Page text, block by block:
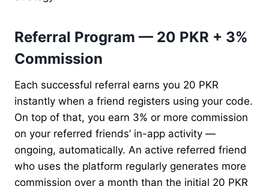
Referral Program — 20 PKR + 3%
Commission
Each successful referral earns you 20 PKR
instantly when a friend registers using your code.
On top of that, you earn 3% or more commission
on your referred friends’ in-app activity —
ongoing, automatically. An active referred friend
who uses the platform regularly generates more
commission over a month than the initial 20 PKR